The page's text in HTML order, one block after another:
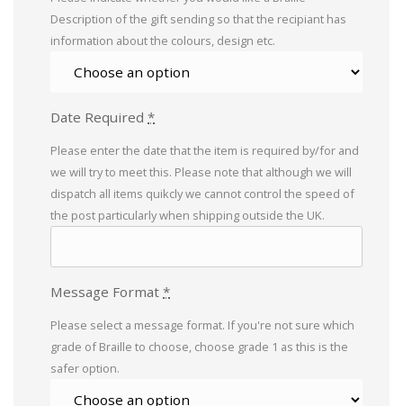
Description of the gift sending so that the recipiant has
information about the colours, design etc.
Date Required *
Please enter the date that the item is required by/for and
we will try to meet this. Please note that although we will
dispatch all items quikcly we cannot control the speed of
the post particularly when shipping outside the UK.
Message Format *
Please select a message format. If you're not sure which
grade of Braille to choose, choose grade 1 as this is the
safer option.